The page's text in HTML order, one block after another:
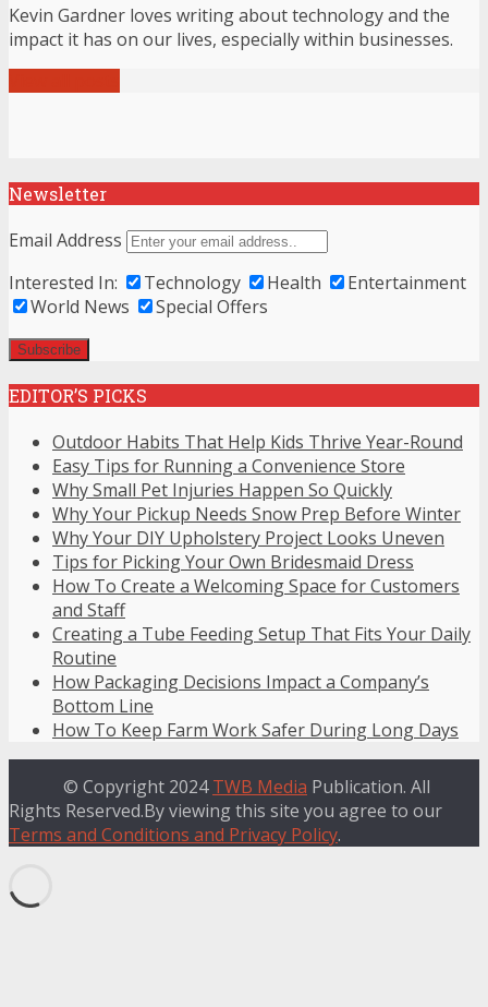
Kevin Gardner loves writing about technology and the
impact it has on our lives, especially within businesses.
Newsletter
Email Address
Interested In:
Technology Health
Entertainment
World News
Special Offers
EDITOR’S PICKS
Outdoor Habits That Help Kids Thrive Year-Round
Easy Tips for Running a Convenience Store
Why Small Pet Injuries Happen So Quickly
Why Your Pickup Needs Snow Prep Before Winter
Why Your DIY Upholstery Project Looks Uneven
Tips for Picking Your Own Bridesmaid Dress
How To Create a Welcoming Space for Customers
and Staff
Creating a Tube Feeding Setup That Fits Your Daily
Routine
How Packaging Decisions Impact a Company’s
Bottom Line
How To Keep Farm Work Safer During Long Days
© Copyright 2024TWB Media Publication. All
Rights Reserved.By viewing this site you agree to our
Terms and Conditions and Privacy Policy.